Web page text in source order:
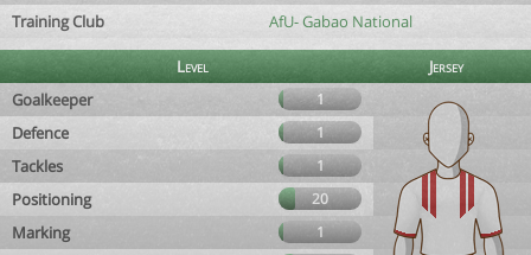
Training Club
AfU- Gabao National
Level
Jersey
Goalkeeper
1
Defence 1
Tackles 1
Positioning 20
Marking 1